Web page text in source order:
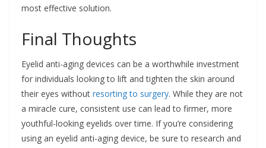
most effective solution.
Final Thoughts
Eyelid anti-aging devices can be a worthwhile investment
for individuals looking to lift and tighten the skin around
their eyes without resorting to surgery. While they are not
a miracle cure, consistent use can lead to firmer, more
youthful-looking eyelids over time. If you’re considering
using an eyelid anti-aging device, be sure to research and